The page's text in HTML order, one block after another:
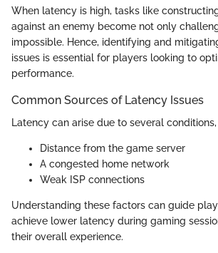
When latency is high, tasks like
against an enemy become not only
impossible. Hence, identifying and
issues is essential for players looking to
performance.
Common Sources of Latency Issues
Latency can arise due to several
Distance from the game server
A congested home network
Weak ISP connections
Understanding these factors can guide
achieve lower latency during gaming
their overall experience.